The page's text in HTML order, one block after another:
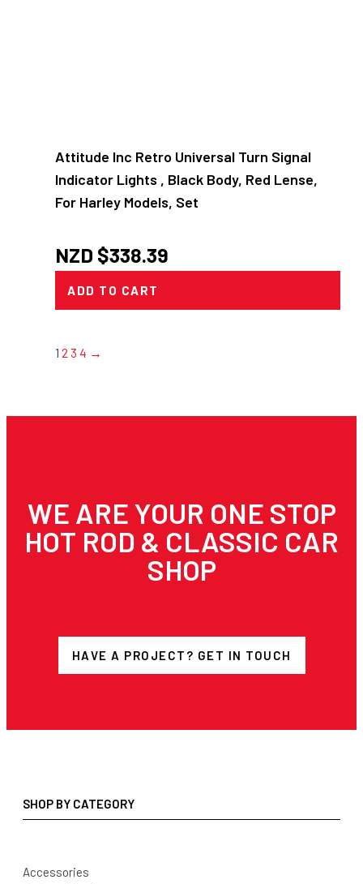
Attitude Inc Retro Universal Turn Signal
Indicator Lights , Black Body, Red Lense,
For Harley Models, Set
NZD $338.39
ADD TO CART
1 2 3 4 →
WE ARE YOUR ONE STOP
HOT ROD & CLASSIC CAR
SHOP
HAVE A PROJECT? GET IN TOUCH
SHOP BY CATEGORY
Accessories